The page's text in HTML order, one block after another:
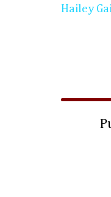
Hailey